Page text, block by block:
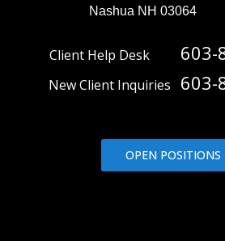
Nashua NH 03064
Client Help Desk 603-
New Client Inquiries 603-
OPEN POSITIONS